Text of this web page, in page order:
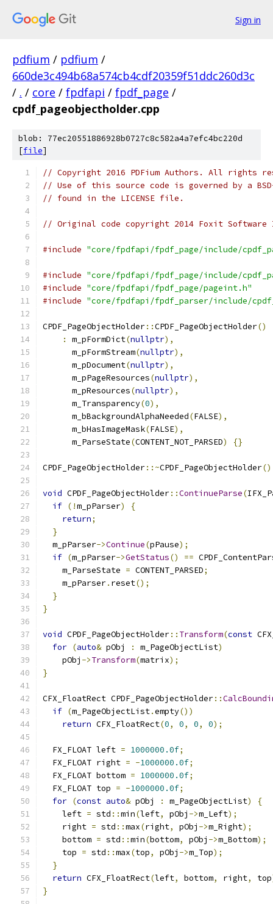
Sign in
pdfium / pdfium /
660de3c494b68a574cb4cdf20359f51ddc260d3c
/ . / core / fpdfapi / fpdf_page /
cpdf_pageobjectholder.cpp
blob: 77ec20551886928b0727c8c582a4a7efc4bc220d
[file]
// Copyright 2016 PDFium Authors. All rights
// Use of this source code is governed by a
// found in the LICENSE file.
// Original code copyright 2014 Foxit
#include "core/fpdfapi/fpdf_page/include/
#include "core/fpdfapi/fpdf_page/include/
#include "core/fpdfapi/fpdf_page/pageint.h"
#include "core/fpdfapi/fpdf_parser/include/
CPDF_PageObjectHolder::CPDF_PageObjectHolder()
:
m_pFormDict(nullptr),
      m_pFormStream
(nullptr),
      m_pDocument
(nullptr),
      m_pPageResources
(nullptr),
      m_pResources
(nullptr),
      m_Transparency
(0),
      m_bBackgroundAlphaNeeded
(FALSE),
      m_bHasImageMask
(FALSE),
      m_ParseState
(CONTENT_NOT_PARSED) {}
CPDF_PageObjectHolder::~CPDF_PageObjectHolder()
void CPDF_PageObjectHolder::ContinueParse(
if (!m_pParser)
{
return;
}
  m_pParser
->Continue(pPause);
if (m_pParser->GetStatus() ==
    m_ParseState
= CONTENT_PARSED;
    m_pParser
. reset();
}
}
void CPDF_PageObjectHolder:: Transform(const
for (auto& pObj : m_PageObjectList)
    pObj
->Transform(matrix);
}
CFX_FloatRect CPDF_PageObjectHolder::
if (m_PageObjectList.empty())
return CFX_FloatRect(0, 0, 0, 0);
  FX_FLOAT left
= 1000000.0f;
  FX_FLOAT right
= -1000000.0f;
  FX_FLOAT bottom
= 1000000.0f;
  FX_FLOAT top
= -1000000.0f;
for (const auto& pObj : m_PageObjectList)
{
    left
= std ::min(left, pObj ->m_Left);
    right
= std ::max(right, pObj ->m_Right);
    bottom
= std ::min(bottom, pObj ->m_Bottom);
    top
= std ::max(top, pObj ->m_Top);
}
return CFX_FloatRect(left, bottom, right, top
}